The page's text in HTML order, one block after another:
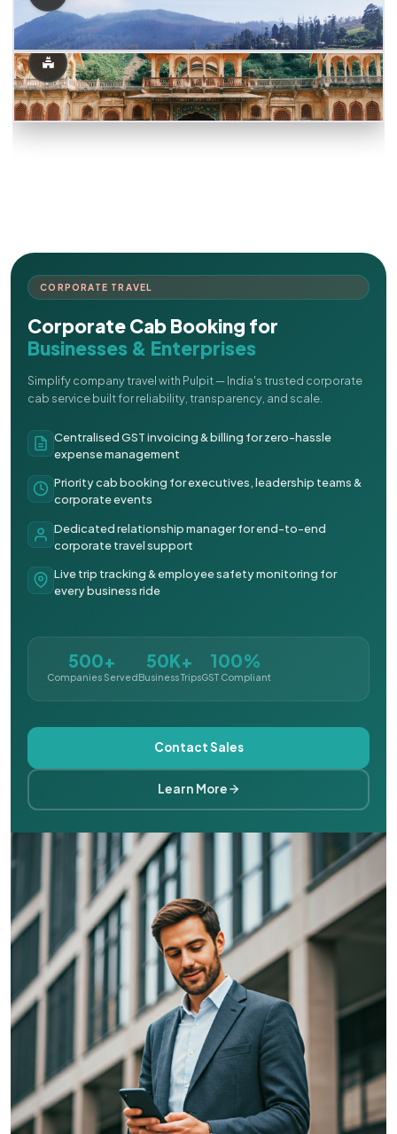
CORPORATE TRAVEL
Corporate Cab Booking for
Businesses & Enterprises
Simplify company travel with Pulpit — India's trusted corporate
cab service built for reliability, transparency, and scale.
Centralised GST invoicing & billing for zero-hassle
expense management
Priority cab booking for executives, leadership teams &
corporate events
Dedicated relationship manager for end-to-end
corporate travel support
Live trip tracking & employee safety monitoring for
every business ride
500+
Companies Served
50K+
Business Trips
100%
GST Compliant
Contact Sales
Learn More